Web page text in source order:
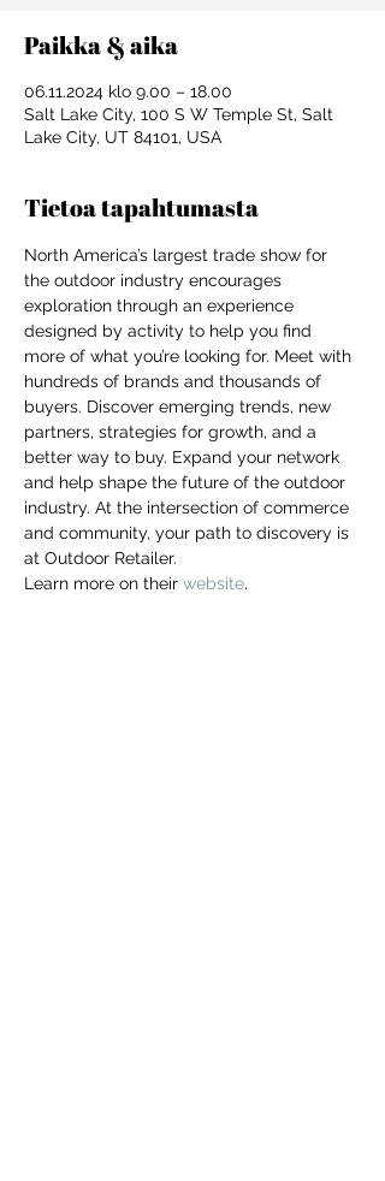
For independent designers, fashion
professionals, and creative
Paikka & aika
06.11.2024 klo 9.00 – 18.00
Salt Lake City, 100 S W Temple St, Salt
Lake City, UT 84101, USA
Tietoa tapahtumasta
North America’s largest trade show for
the outdoor industry encourages
exploration through an experience
designed by activity to help you find
more of what you’re looking for. Meet with
hundreds of brands and thousands of
buyers. Discover emerging trends, new
partners, strategies for growth, and a
better way to buy. Expand your network
and help shape the future of the outdoor
industry. At the intersection of commerce
and community, your path to discovery is
at Outdoor Retailer.
Learn more on their website.